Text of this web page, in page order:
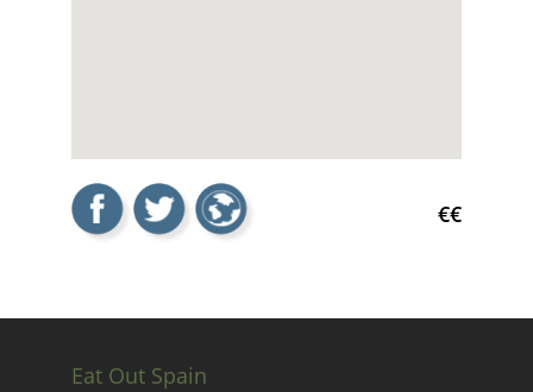
€€
Eat Out Spain